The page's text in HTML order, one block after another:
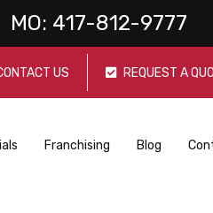
MO: 417-812-9777
US REQUEST A
Franchising Blog